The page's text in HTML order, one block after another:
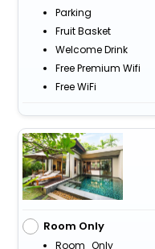
Parking
Fruit Basket
Welcome Drink
Free Premium Wifi
Free WiFi
Room Only
Room_Only